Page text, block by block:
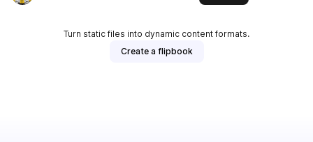
Turn static files into dynamic content formats.
Create a flipbook